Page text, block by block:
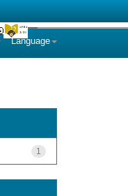
Language
1